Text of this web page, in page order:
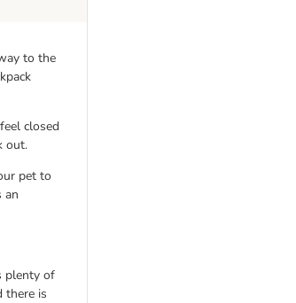
to the
closed
out.
pet to
an
plenty of
there is